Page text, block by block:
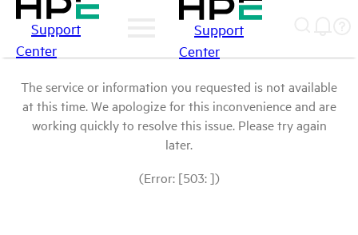
Support
Center
Support
Center
The service or information you requested is not available
at this time. We apologize for this inconvenience and are
working quickly to resolve this issue. Please try again
later.
(Error: [503: ])